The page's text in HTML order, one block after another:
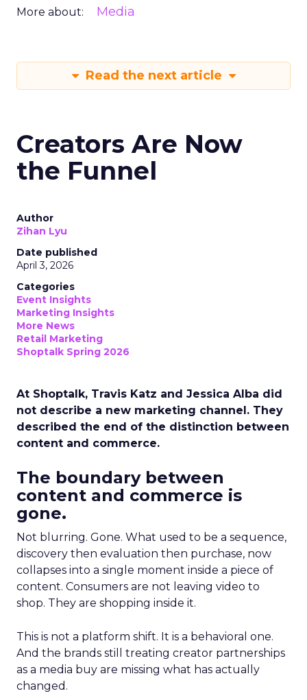
More about: Media
Read the next article
Creators Are Now
the Funnel
Author
Zihan Lyu
Date published
April 3, 2026
Categories
Event Insights
Marketing Insights
More News
Retail Marketing
Shoptalk Spring 2026
At Shoptalk, Travis Katz and Jessica Alba did
not describe a new marketing channel. They
described the end of the distinction between
content and commerce.
The boundary between
content and commerce is
gone.
Not blurring. Gone. What used to be a sequence,
discovery then evaluation then purchase, now
collapses into a single moment inside a piece of
content. Consumers are not leaving video to
shop. They are shopping inside it.
This is not a platform shift. It is a behavioral one.
And the brands still treating creator partnerships
as a media buy are missing what has actually
changed.